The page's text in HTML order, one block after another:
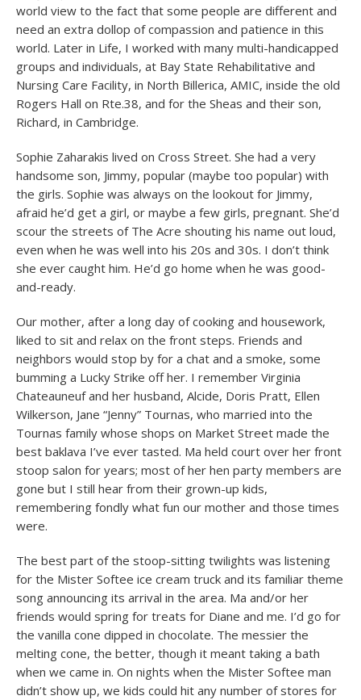
world view to the fact that some people are different and
need an extra dollop of compassion and patience in this
world. Later in Life, I worked with many multi-handicapped
groups and individuals, at Bay State Rehabilitative and
Nursing Care Facility, in North Billerica, AMIC, inside the old
Rogers Hall on Rte.38, and for the Sheas and their son,
Richard, in Cambridge.
Sophie Zaharakis lived on Cross Street. She had a very
handsome son, Jimmy, popular (maybe too popular) with
the girls. Sophie was always on the lookout for Jimmy,
afraid he’d get a girl, or maybe a few girls, pregnant. She’d
scour the streets of The Acre shouting his name out loud,
even when he was well into his 20s and 30s. I don’t think
she ever caught him. He’d go home when he was good-
and-ready.
Our mother, after a long day of cooking and housework,
liked to sit and relax on the front steps. Friends and
neighbors would stop by for a chat and a smoke, some
bumming a Lucky Strike off her. I remember Virginia
Chateauneuf and her husband, Alcide, Doris Pratt, Ellen
Wilkerson, Jane “Jenny” Tournas, who married into the
Tournas family whose shops on Market Street made the
best baklava I’ve ever tasted. Ma held court over her front
stoop salon for years; most of her hen party members are
gone but I still hear from their grown-up kids,
remembering fondly what fun our mother and those times
were.
The best part of the stoop-sitting twilights was listening
for the Mister Softee ice cream truck and its familiar theme
song announcing its arrival in the area. Ma and/or her
friends would spring for treats for Diane and me. I’d go for
the vanilla cone dipped in chocolate. The messier the
melting cone, the better, though it meant taking a bath
when we came in. On nights when the Mister Softee man
didn’t show up, we kids could hit any number of stores for